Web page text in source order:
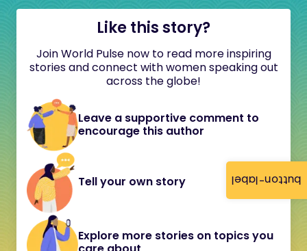
button-label
Like this story?
Join World Pulse now to read more inspiring
stories and connect with women speaking out
across the globe!
Leave a supportive comment to
encourage this author
Tell your own story
Explore more stories on topics you